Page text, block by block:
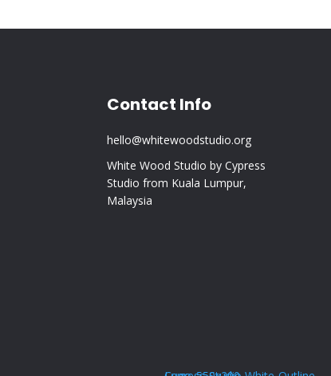
Contact Info
hello@whitewoodstudio.org
White Wood Studio by Cypress
Studio from Kuala Lumpur,
Malaysia